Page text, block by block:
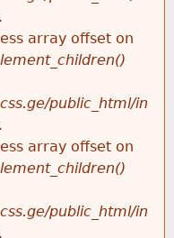
array offset on
public_html/in
array offset on
public_html/in